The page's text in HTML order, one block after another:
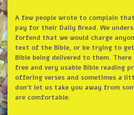
A few people wrote to complain
pay for their Daily Bread. We
forfend that we would charge
text of the Bible, or be trying to
Bible being delivered to them.
free and very usable Bible reading
offering verses and sometimes a
don’t let us take you away from
are comfortable.